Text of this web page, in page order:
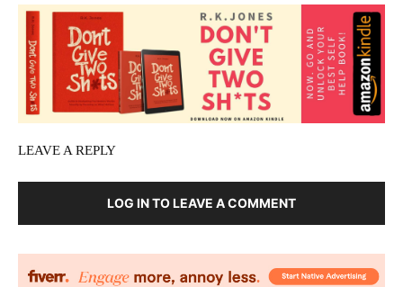
LEAVE A REPLY
LOG IN TO LEAVE A COMMENT